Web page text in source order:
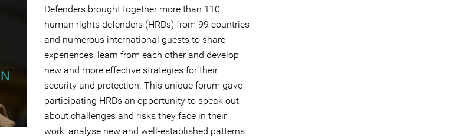
Defenders brought together more than 110
human rights defenders (HRDs) from 99 countries
and numerous international guests to share
experiences, learn from each other and develop
new and more effective strategies for their
security and protection. This unique forum gave
participating HRDs an opportunity to speak out
about challenges and risks they face in their
work, analyse new and well-established patterns